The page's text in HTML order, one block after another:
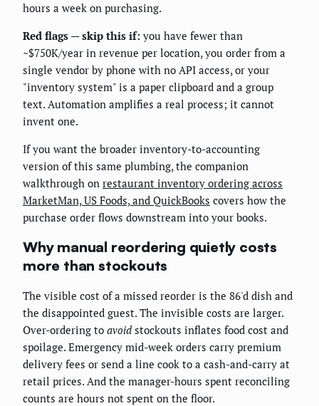
hours a week on purchasing.
Red flags — skip this if: you have fewer than
~$750K/year in revenue per location, you order from a
single vendor by phone with no API access, or your
"inventory system" is a paper clipboard and a group
text. Automation amplifies a real process; it cannot
invent one.
If you want the broader inventory-to-accounting
version of this same plumbing, the companion
walkthrough on restaurant inventory ordering across
MarketMan, US Foods, and QuickBooks covers how the
purchase order flows downstream into your books.
Why manual reordering quietly costs
more than stockouts
The visible cost of a missed reorder is the 86'd dish and
the disappointed guest. The invisible costs are larger.
Over-ordering to avoid stockouts inflates food cost and
spoilage. Emergency mid-week orders carry premium
delivery fees or send a line cook to a cash-and-carry at
retail prices. And the manager-hours spent reconciling
counts are hours not spent on the floor.